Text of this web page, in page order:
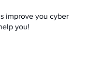
improve you cyber
you!